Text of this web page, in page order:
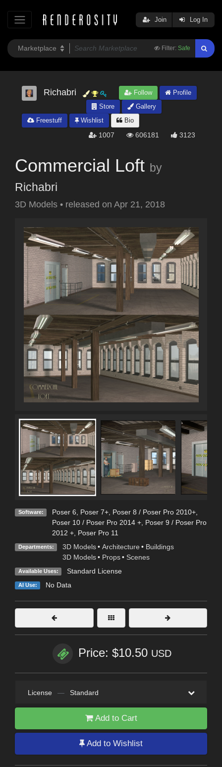
Filter: Safe
Join Log In
Richabri Follow
Profile
Store
Gallery
Freestuff
Wishlist Bio
1007 606181 3123
Commercial Loft by
Richabri
3D Models • released on Apr 21, 2018
Software: Poser 6 Poser 7+, Poser 8 / Poser Pro 2010+,
Poser 10 / Poser Pro 2014 +, Poser 9 / Poser Pro
2012 +, Poser Pro 11
Departments: 3D Models • Architecture • Buildings
3D Models • Props • Scenes
Available Uses: Standard License
AI Use: No Data
Price: $10.50 USD
License — Standard
Add to Cart
Add to Wishlist